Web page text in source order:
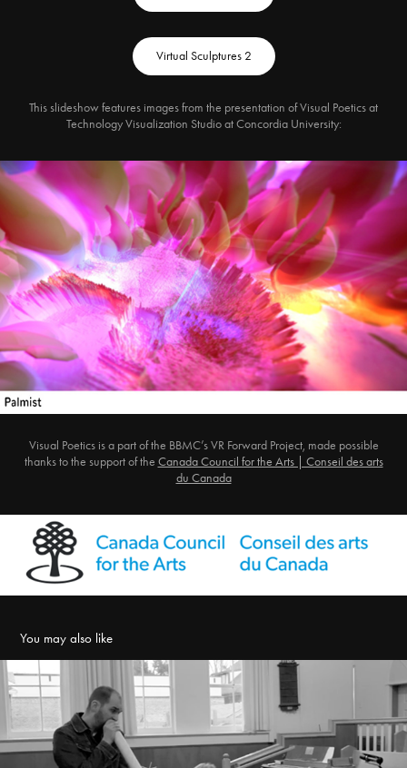
Virtual Sculptures 2
This slideshow features images from the presentation of Visual Poetics at
Technology Visualization Studio at Concordia University:
Visual Poetics is a part of the BBMC’s VR Forward Project, made possible
thanks to the support of the Canada Council for the Arts | Conseil des arts
du Canada
You may also like
Look at the Mouth that is Looking at You